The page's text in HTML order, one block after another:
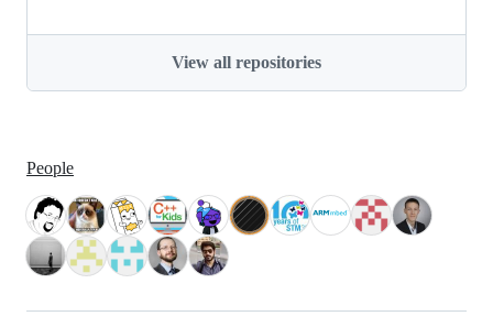
View all repositories
People